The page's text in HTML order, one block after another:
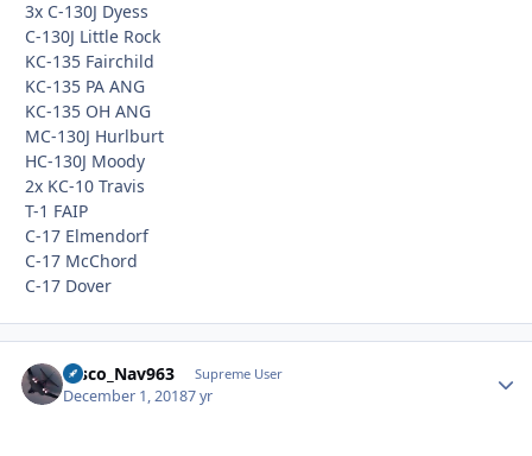
3x C-130J Dyess
C-130J Little Rock
KC-135 Fairchild
KC-135 PA ANG
KC-135 OH ANG
MC-130J Hurlburt
HC-130J Moody
2x KC-10 Travis
T-1 FAIP
C-17 Elmendorf
C-17 McChord
C-17 Dover
Disco_Nav963 Supreme User
December 1, 20187 yr